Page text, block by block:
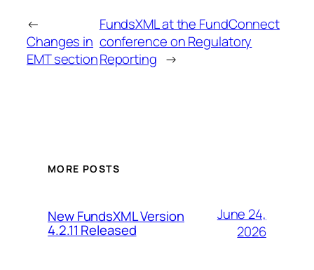
←
Changes in
EMT section
FundsXML at the FundConnect
conference on Regulatory
Reporting →
MORE POSTS
New FundsXML Version
4.2.11 Released
June 24,
2026